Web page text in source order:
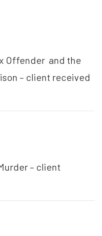
Offender and the
– client received
– client